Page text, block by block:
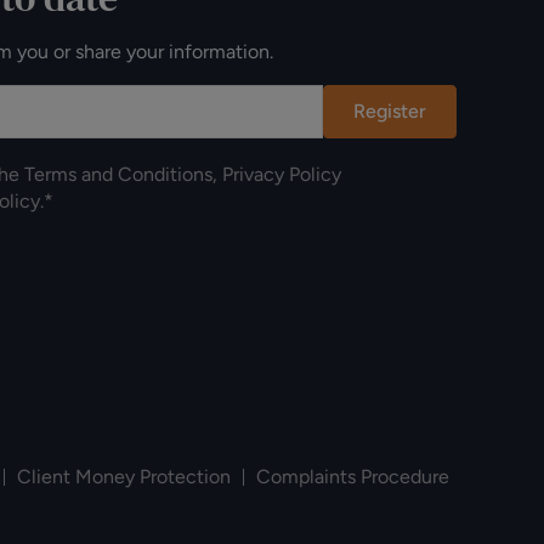
you or share your information.
Register
Terms and Conditions, Privacy Policy
.*
Client Money Protection
Complaints Procedure